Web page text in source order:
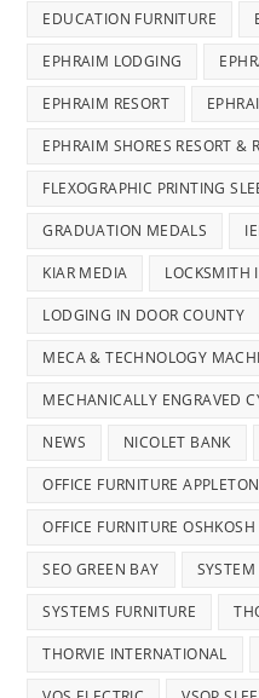
EDUCATION FURNITURE
EPHRAIM LODGING
EPHRAIM RESORT
EPHRAIM SHORES RESORT &
FLEXOGRAPHIC PRINTING
GRADUATION MEDALS
KIAR MEDIA LOCKSMITH
LODGING IN DOOR COUNTY
MECA & TECHNOLOGY
MECHANICALLY ENGRAVED
NEWS NICOLET BANK
OFFICE FURNITURE APPLETON
OFFICE FURNITURE OSHKOSH
SEO GREEN BAY
SYSTEMS FURNITURE
THORVIE INTERNATIONAL